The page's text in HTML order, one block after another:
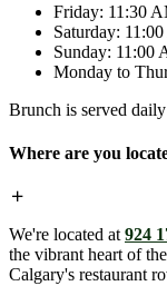
Friday: 11:30
Saturday:
Sunday: 11:00
Monday to
Brunch is served
Where are you
We're located at 924
the vibrant heart of
Calgary's restaurant